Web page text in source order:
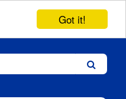
Got it!